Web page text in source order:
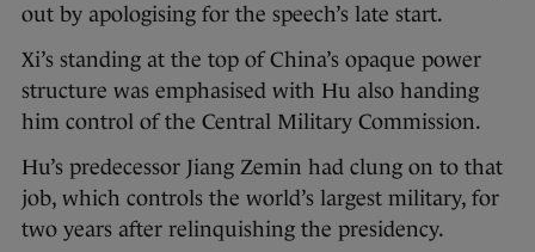
out by apologising for the speech’s late start.
Xi’s standing at the top of China’s opaque power
structure was emphasised with Hu also handing
him control of the Central Military Commission.
Hu’s predecessor Jiang Zemin had clung on to that
job, which controls the world’s largest military, for
two years after relinquishing the presidency.